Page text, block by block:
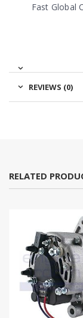
Fast Global
REVIEWS (0)
RELATED